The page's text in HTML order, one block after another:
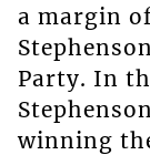
a margin
Party. In
winning